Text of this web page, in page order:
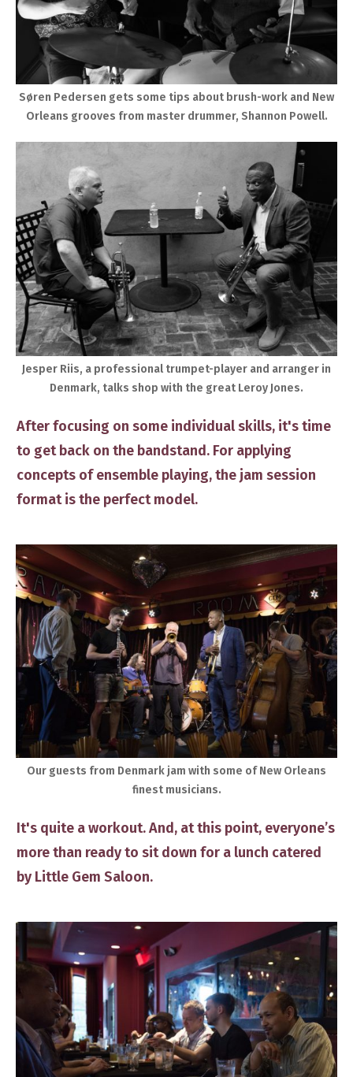
​Søren Pedersen gets some tips about brush-work and New
Orleans grooves from master drummer, Shannon Powell.
​Jesper Riis, a professional trumpet-player and arranger in
Denmark, talks shop with the great Leroy Jones.
​After focusing on ​some individual skills, it's time
to get back on the bandstand. ​For applying ​
concepts of ensemble playing, the jam session
format is the perfect model.
​​Our guests ​from Denmark jam ​with some of New Orleans
finest musicians.
​It's quite a workout. And, at this point, everyone’s
more than ready to sit down for a lunch catered
by Little Gem Saloon.